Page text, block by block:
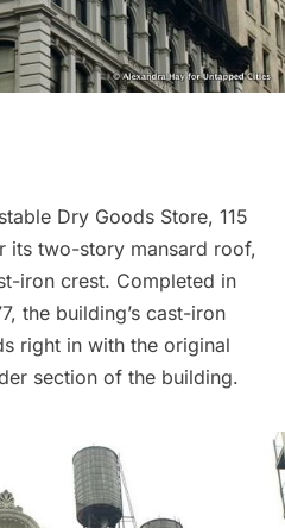
Dry Goods Store, 115
its two-story mansard roof,
iron crest. Completed in
the building’s cast-iron
right in with the original
section of the building.